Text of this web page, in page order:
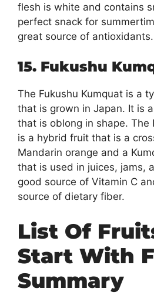
flesh is white and contains
perfect snack for
great source of antioxidants.
15. Fukushu
The Fukushu Kumquat is a
that is grown in Japan. It is
that is oblong in shape. The
is a hybrid fruit that is a
Mandarin orange and a
that is used in juices, jams,
good source of Vitamin C
source of dietary fiber.
List Of
Start With F
Summary